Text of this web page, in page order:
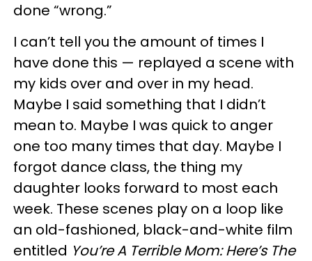
done “wrong.”
I can’t tell you the amount of times I
have done this — replayed a scene with
my kids over and over in my head.
Maybe I said something that I didn’t
mean to. Maybe I was quick to anger
one too many times that day. Maybe I
forgot dance class, the thing my
daughter looks forward to most each
week. These scenes play on a loop like
an old-fashioned, black-and-white film
entitled You’re A Terrible Mom: Here’s The